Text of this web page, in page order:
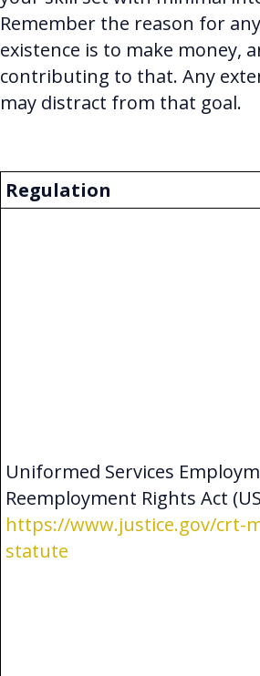
Remember the reason for
existence is to make money,
contributing to that. Any
may distract from that goal.
Regulation
Uniformed Services
Reemployment Rights Act
https://www.justice.gov/crt-
statute